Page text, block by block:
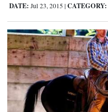
Comics
Puzzles
4CornersJobs
Real
Estate
Classifieds
DATE: Jul 23, 2015 | CATEGORY: